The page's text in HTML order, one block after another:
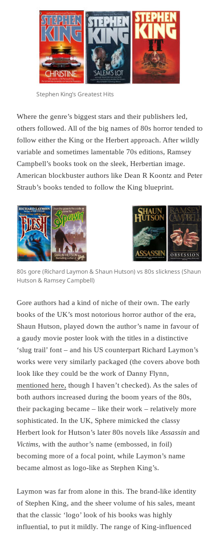
Stephen King’s Greatest Hits
Where the genre’s biggest stars and their publishers led,
others followed. All of the big names of 80s horror tended to
follow either the King or the Herbert approach. After wildly
variable and sometimes lamentable 70s editions, Ramsey
Campbell’s books took on the sleek, Herbertian image.
American blockbuster authors like Dean R Koontz and Peter
Straub’s books tended to follow the King blueprint.
80s gore (Richard Laymon & Shaun Hutson) vs 80s slickness (Shaun
Hutson & Ramsey Campbell)
Gore authors had a kind of niche of their own. The early
books of the UK’s most notorious horror author of the era,
Shaun Hutson, played down the author’s name in favour of
a gaudy movie poster look with the titles in a distinctive
‘slug trail’ font – and his US counterpart Richard Laymon’s
works were very similarly packaged (the covers above both
look like they could be the work of Danny Flynn,
mentioned here, though I haven’t checked). As the sales of
both authors increased during the boom years of the 80s,
their packaging became – like their work – relatively more
sophisticated. In the UK, Sphere mimicked the classy
Herbert look for Hutson’s later 80s novels likeAssassin and
Victims, with the author’s name (embossed, in foil)
becoming more of a focal point, while Laymon’s name
became almost as logo-like as Stephen King’s.
Laymon was far from alone in this. The brand-like identity
of Stephen King, and the sheer volume of his sales, meant
that the classic ‘logo’ look of his books was highly
influential, to put it mildly. The range of King-influenced